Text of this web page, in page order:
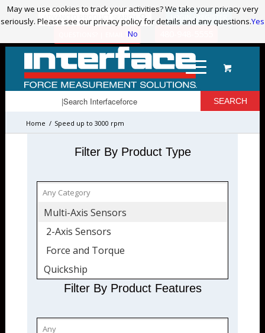
ADVANCED PRODUCT SEARCH
LOGIN / REGISTER
QUESTIONS? | EMAIL US!
Home / Speed up to 3000 rpm
Filter By Product Type
Multi-Axis Sensors
2-Axis Sensors
Force and Torque
Quickship
Torque Transducers
Filter By Product Features
May we use cookies to track your activities? We take your privacy very
seriously. Please see our privacy policy for details and any questions.Yes
No
May we use cookies to track your activities? We take your privacy very
seriously. Please see our privacy policy for details and any questions.Yes
No